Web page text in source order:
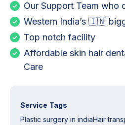
Our Support Team who
Western India’s 🇮🇳
Top notch facility
Affordable skin hair
Care
Service Tags
Plastic surgery in indiaHair